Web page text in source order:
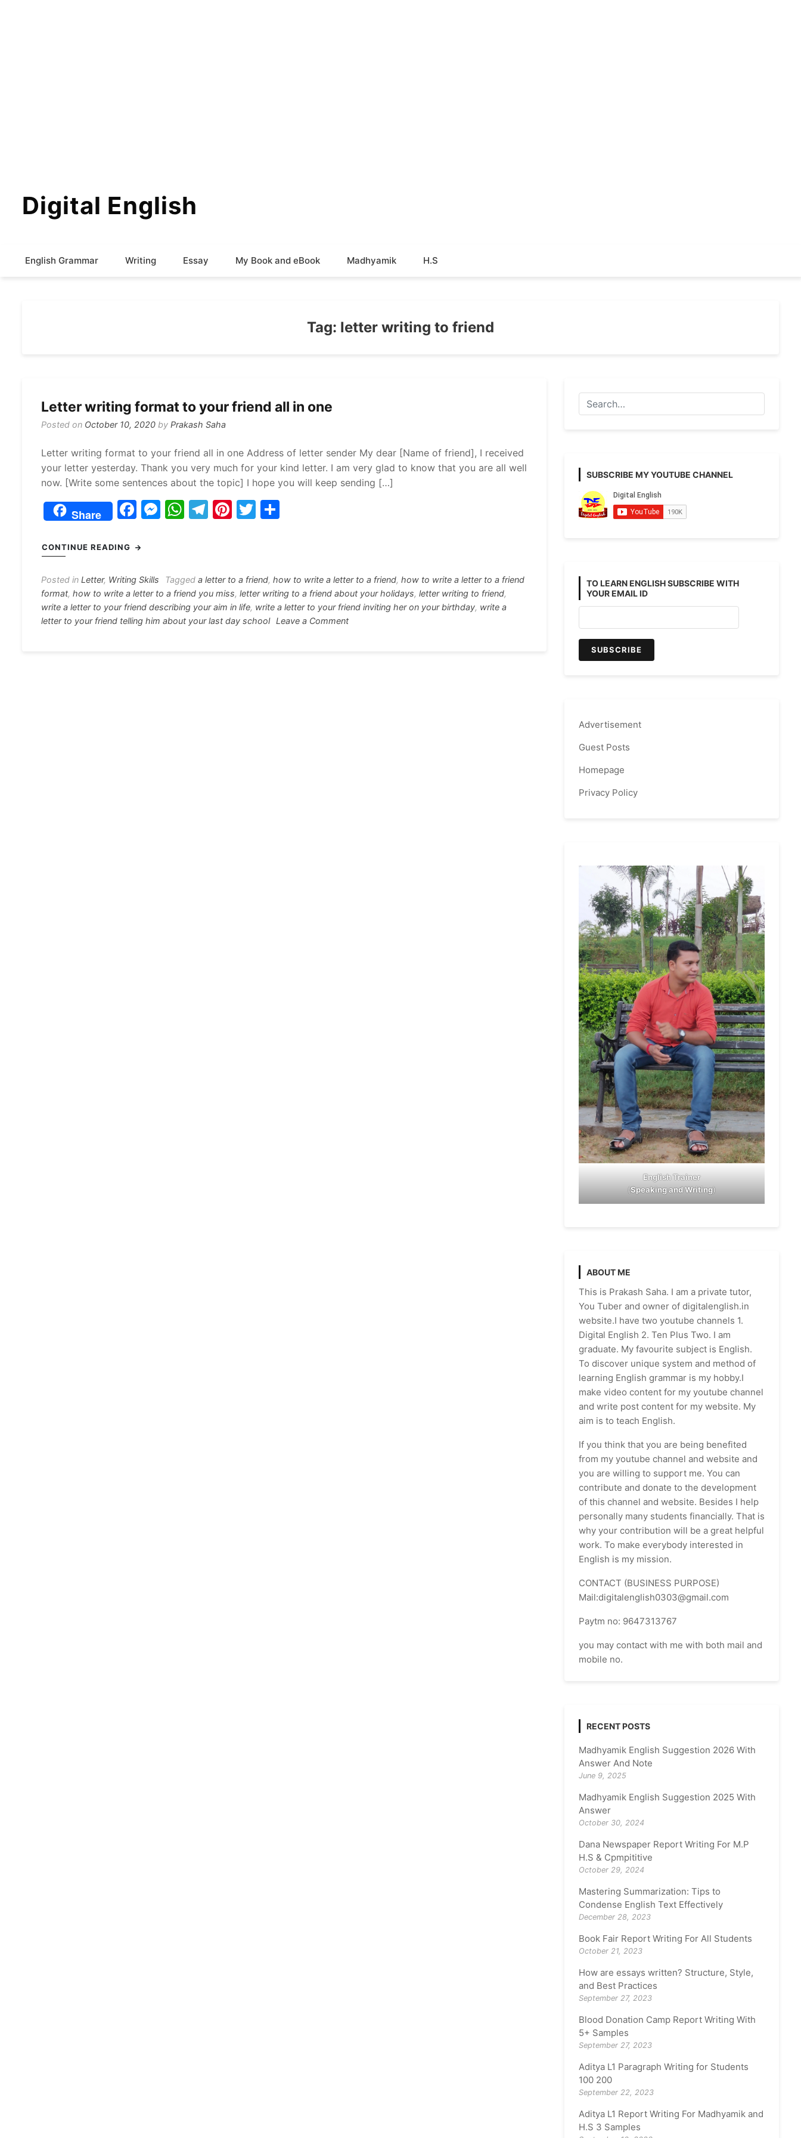
Digital English
English Grammar Writing Essay My Book and eBook Madhyamik H.S
Tag: letter writing to friend
Letter writing format to your friend all in one
Posted on October 10, 2020 by Prakash Saha
Letter writing format to your friend all in one Address of letter sender My dear [Name of friend], I received
your letter yesterday. Thank you very much for your kind letter. I am very glad to know that you are all well
now. [Write some sentences about the topic] I hope you will keep sending […]
Share
F
c
b
o
o
M
e
n
g
W
A
p
p
T
a
m
Pi
st
T
CONTINUE READING
Posted in Letter, Writing Skills Tagged a letter to a friend, how to write a letter to a friend, how to write a letter to a friend
format, how to write a letter to a friend you miss, letter writing to a friend about your holidays, letter writing to friend,
write a letter to your friend describing your aim in life, write a letter to your friend inviting her on your birthday, write a
letter to your friend telling him about your last day school Leave a Commenton
SUBSCRIBE MY YOUTUBE CHANNEL
TO LEARN ENGLISH SUBSCRIBE WITH
YOUR EMAIL ID
Advertisement
Guest Posts
Homepage
Privacy Policy
English Trainer
(Speaking and Writing)
ABOUT ME
This is Prakash Saha. I am a private tutor,
You Tuber and owner of digitalenglish.in
website.I have two youtube channels 1.
Digital English 2. Ten Plus Two. I am
graduate. My favourite subject is English.
To discover unique system and method of
learning English grammar is my hobby.I
make video content for my youtube channel
and write post content for my website. My
aim is to teach English.
If you think that you are being benefited
from my youtube channel and website and
you are willing to support me. You can
contribute and donate to the development
of this channel and website. Besides I help
personally many students financially. That is
why your contribution will be a great helpful
work. To make everybody interested in
English is my mission.
CONTACT (BUSINESS PURPOSE)
Mail:digitalenglish0303@gmail.com
Paytm no: 9647313767
you may contact with me with both mail and
mobile no.
RECENT POSTS
Madhyamik English Suggestion 2026 With
Answer And Note
June 9, 2025
Madhyamik English Suggestion 2025 With
Answer
October 30, 2024
Dana Newspaper Report Writing For M.P
H.S & Cpmpititive
October 29, 2024
Mastering Summarization: Tips to
Condense English Text Effectively
December 28, 2023
Book Fair Report Writing For All Students
October 21, 2023
How are essays written? Structure, Style,
and Best Practices
September 27, 2023
Blood Donation Camp Report Writing With
5+ Samples
September 27, 2023
Aditya L1 Paragraph Writing for Students
100 200
September 22, 2023
Aditya L1 Report Writing For Madhyamik and
H.S 3 Samples